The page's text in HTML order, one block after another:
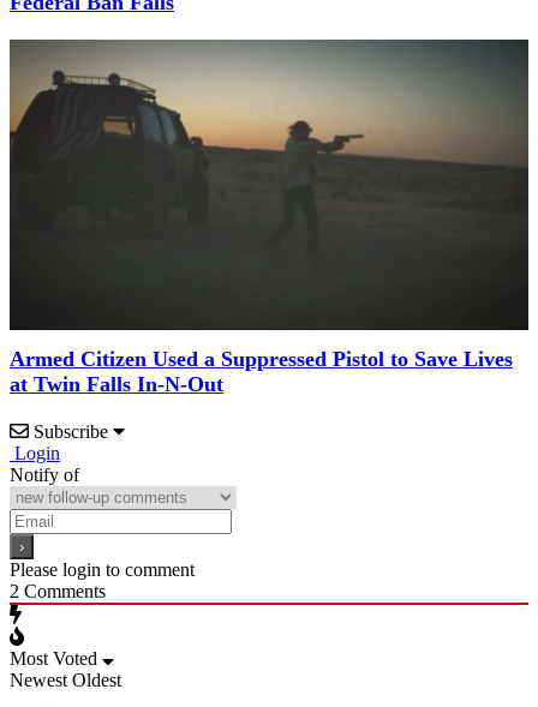
Armed Citizen Used a Suppressed Pistol to Save Lives
at Twin Falls In-N-Out
Subscribe
Login
Notify of
Please login to comment
2 Comments
Most Voted
Newest Oldest